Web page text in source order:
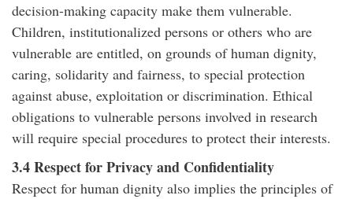
decision-making capacity make them vulnerable.
Children, institutionalized persons or others who are
vulnerable are entitled, on grounds of human dignity,
caring, solidarity and fairness, to special protection
against abuse, exploitation or discrimination. Ethical
obligations to vulnerable persons involved in research
will require special procedures to protect their interests.
3.4 Respect for Privacy and Confidentiality
Respect for human dignity also implies the principles of